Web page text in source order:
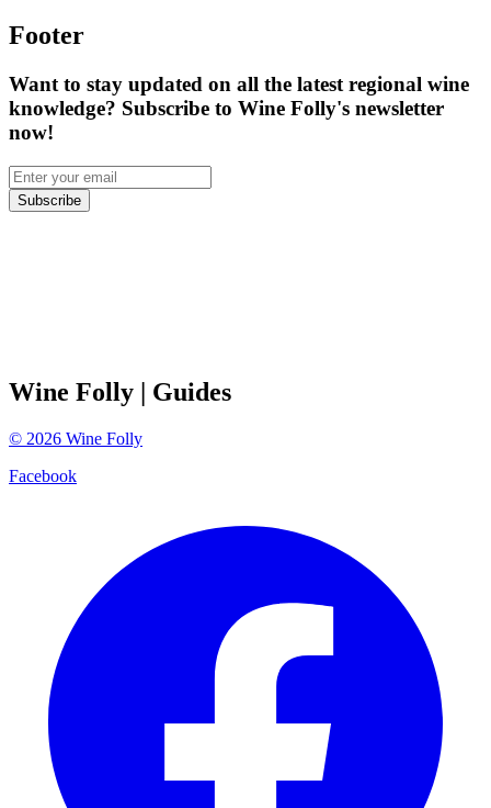
Footer
Want to stay updated on all the latest regional wine
knowledge? Subscribe to Wine Folly's newsletter
now!
Subscribe
Wine Folly | Guides
© 2026 Wine Folly
Facebook